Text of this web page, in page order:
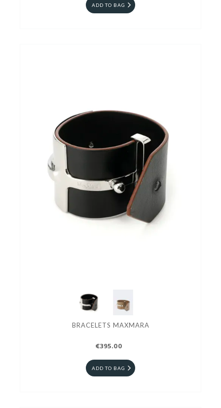
ADD TO BAG
BRACELETS MAXMARA
€395.00
ADD TO BAG